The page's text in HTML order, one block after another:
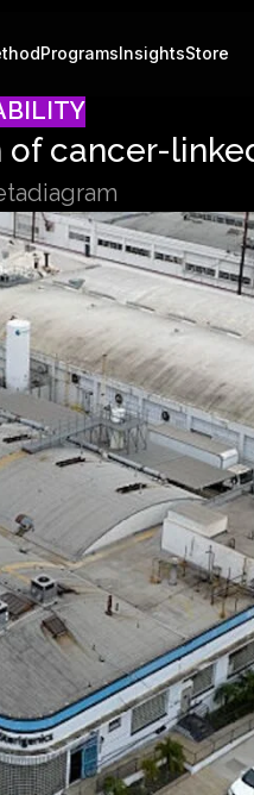
ProgramsInsightsStore
cancer-